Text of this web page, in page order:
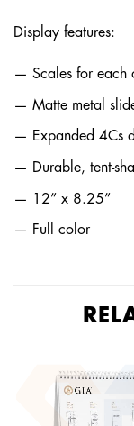
Display features:
Scales for each
Matte metal
Expanded 4Cs
Durable, tent-
12” x 8.25”
Full color